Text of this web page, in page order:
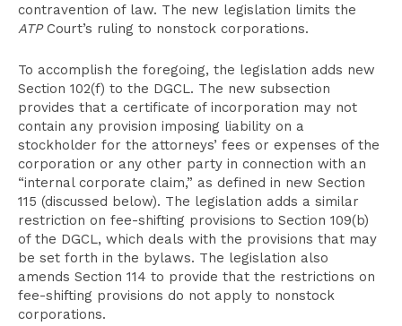
contravention of law. The new legislation limits the
ATPCourt’s ruling to nonstock corporations.
To accomplish the foregoing, the legislation adds new
Section 102(f) to the DGCL. The new subsection
provides that a certificate of incorporation may not
contain any provision imposing liability on a
stockholder for the attorneys’ fees or expenses of the
corporation or any other party in connection with an
“internal corporate claim,” as defined in new Section
115 (discussed below). The legislation adds a similar
restriction on fee-shifting provisions to Section 109(b)
of the DGCL, which deals with the provisions that may
be set forth in the bylaws. The legislation also
amends Section 114 to provide that the restrictions on
fee-shifting provisions do not apply to nonstock
corporations.